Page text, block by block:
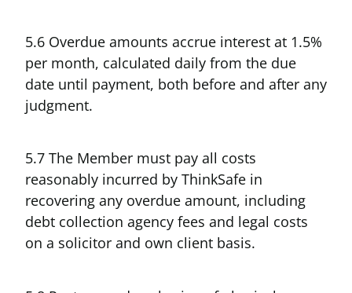
5.6 Overdue amounts accrue interest at 1.5%
per month, calculated daily from the due
date until payment, both before and after any
judgment.
5.7 The Member must pay all costs
reasonably incurred by ThinkSafe in
recovering any overdue amount, including
debt collection agency fees and legal costs
on a solicitor and own client basis.